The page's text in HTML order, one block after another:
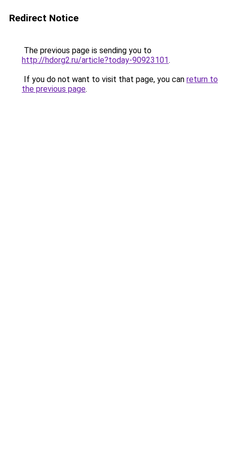
Redirect Notice
The previous page is sending you to
http://hdorg2.ru/article?today-90923101.
If you do not want to visit that page, you can return to
the previous page.